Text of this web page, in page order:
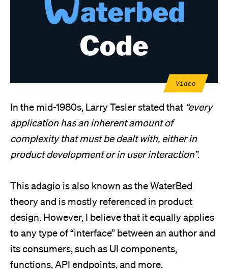
Video
In the mid-1980s, Larry Tesler stated that “every
application has an inherent amount of
complexity that must be dealt with, either in
product development or in user interaction”.
This adagio is also known as the WaterBed
theory and is mostly referenced in product
design. However, I believe that it equally applies
to any type of “interface” between an author and
its consumers, such as UI components,
functions, API endpoints, and more.